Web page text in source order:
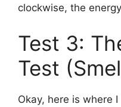
clockwise, the
Test 3:
Test
Okay, here is where